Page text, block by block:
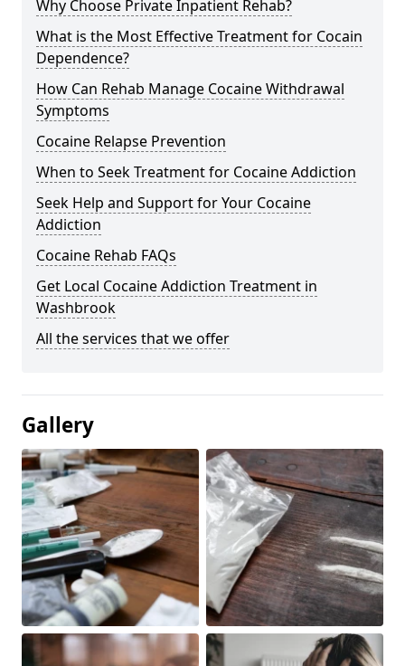
Why Choose Private Inpatient Rehab?
What is the Most Effective Treatment for Cocain
Dependence?
How Can Rehab Manage Cocaine Withdrawal
Symptoms
Cocaine Relapse Prevention
When to Seek Treatment for Cocaine Addiction
Seek Help and Support for Your Cocaine
Addiction
Cocaine Rehab FAQs
Get Local Cocaine Addiction Treatment in
Washbrook
All the services that we offer
Gallery